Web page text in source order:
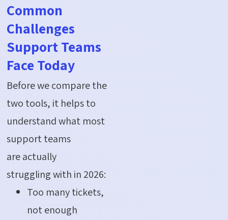
Common
Challenges
Support Teams
Face Today
Before we compare the
two tools, it helps to
understand what most
support teams
are actually
struggling with in 2026:
Too many tickets,
not enough